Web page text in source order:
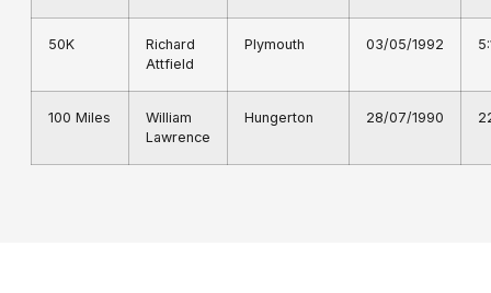
50K
Richard
Attfield
Plymouth 03/05/1992
100 Miles
William
Lawrence
Hungerton 28/07/1990